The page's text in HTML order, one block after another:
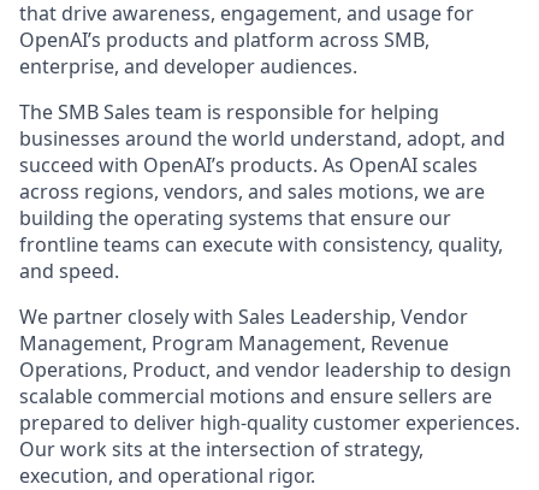
that drive awareness, engagement, and usage for
OpenAI’s products and platform across SMB,
enterprise, and developer audiences.
The SMB Sales team is responsible for helping
businesses around the world understand, adopt, and
succeed with OpenAI’s products. As OpenAI scales
across regions, vendors, and sales motions, we are
building the operating systems that ensure our
frontline teams can execute with consistency, quality,
and speed.
We partner closely with Sales Leadership, Vendor
Management, Program Management, Revenue
Operations, Product, and vendor leadership to design
scalable commercial motions and ensure sellers are
prepared to deliver high-quality customer experiences.
Our work sits at the intersection of strategy,
execution, and operational rigor.